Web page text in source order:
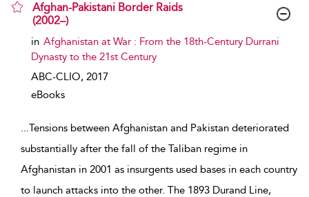
Afghan-Pakistani Border Raids
(2002–)
show result details
in Afghanistan at War : From the 18th-Century Durrani
Dynasty to the 21st Century
ABC-CLIO, 2017
eBooks
...Tensions between Afghanistan and Pakistan deteriorated
substantially after the fall of the Taliban regime in
Afghanistan in 2001 as insurgents used bases in each country
to launch attacks into the other. The 1893 Durand Line,